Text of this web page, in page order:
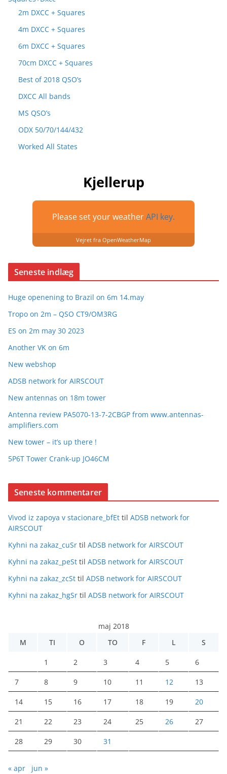
2m DXCC + Squares
4m DXCC + Squares
6m DXCC + Squares
70cm DXCC + Squares
Best of 2018 QSO’s
DXCC All bands
MS QSO’s
ODX 50/70/144/432
Worked All States
Kjellerup
Please set your weatherAPI key.
Vejret fra OpenWeatherMap
Seneste indlæg
Huge openening to Brazil on 6m 14.may
Tropo on 2m – QSO CT9/OM3RG
ES on 2m may 30 2023
Another VK on 6m
New webshop
ADSB network for AIRSCOUT
New antennas on 18m tower
Antenna review PA5070-13-7-2CBGP from www.antennas-
amplifiers.com
New tower – it’s up there !
5P6T Tower Crank-up JO46CM
Seneste kommentarer
Vivod iz zapoya v stacionare_bfEt til ADSB network for
AIRSCOUT
Kyhni na zakaz_cuSr til ADSB network for AIRSCOUT
Kyhni na zakaz_peSt til ADSB network for AIRSCOUT
Kyhni na zakaz_zcSt til ADSB network for AIRSCOUT
Kyhni na zakaz_hgSr til ADSB network for AIRSCOUT
maj 2018
M
TI O TO F L S
1 2 3 4 5 6
7 8 9 10 11 12 13
14 15 16 17 18 19 20
21 22 23 24 25 26 27
28 29 30 31
« apr jun »